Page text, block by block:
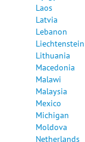
Laos
Latvia
Lebanon
Liechtenstein
Lithuania
Macedonia
Malawi
Malaysia
Mexico
Michigan
Moldova
Netherlands